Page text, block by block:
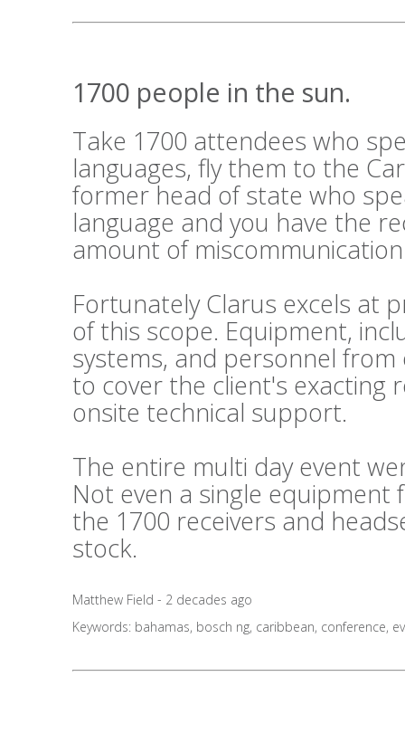
1700 people in the sun.
Take 1700 attendees who
languages, fly them to the
former head of state who
language and you have the
amount of
Fortunately Clarus excels at
of this scope. Equipment,
systems, and personnel
to cover the client's exacting
onsite technical support.
The entire multi day event
Not even a single
the 1700 receivers and
stock.
Matthew Field - 2 decades ago
Keywords: bahamas, bosch ng, caribbean, conference,